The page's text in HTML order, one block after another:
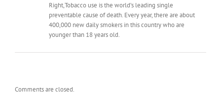
Right,Tobacco use is the world’s leading single
preventable cause of death. Every year, there are about
400,000 new daily smokers in this country who are
younger than 18 years old.
Comments are closed.